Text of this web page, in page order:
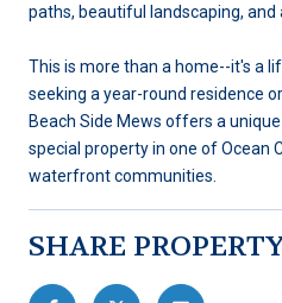
paths, beautiful landscaping,
This is more than a home--it's a
seeking a year-round residence
Beach Side Mews offers a
special property in one of Ocean
waterfront communities.
SHARE